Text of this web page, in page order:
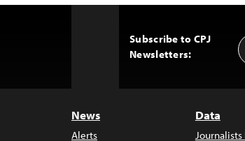
Subscribe to CPJ
Newsletters:
News
Alerts
Data